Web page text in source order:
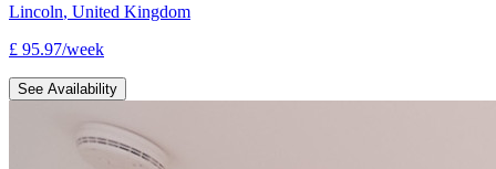
Lincoln, United Kingdom
£ 95.97/week
See Availability